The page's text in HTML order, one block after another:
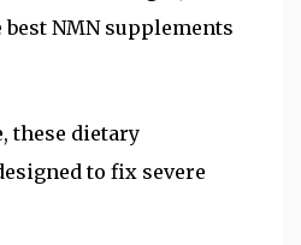
NMN supplements
these dietary
to fix severe